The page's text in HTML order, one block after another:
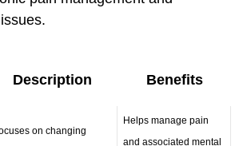
Description Benefits
on changing
Helps manage pain
and associated mental